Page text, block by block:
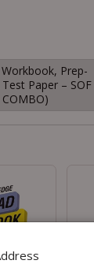
Prep-
Paper – SOF